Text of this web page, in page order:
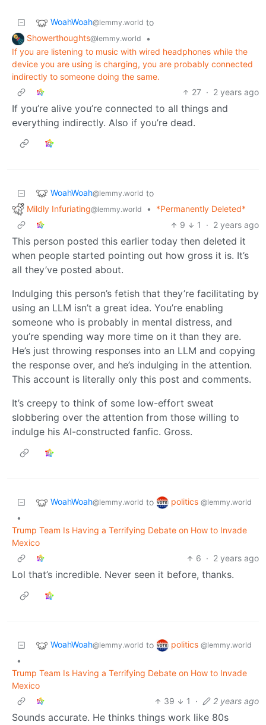
WoahWoah@lemmy.world to
Showerthoughts@lemmy.world
•
If you are listening to music with wired headphones while the
device you are using is charging, you are probably connected
indirectly to someone doing the same.
27 · 2 years ago
If you’re alive you’re connected to all things and
everything indirectly. Also if you’re dead.
WoahWoah@lemmy.world to
Mildly Infuriating@lemmy.world •
*Permanently Deleted*
9
1 · 2 years ago
This person posted this earlier today then deleted it
when people started pointing out how gross it is. It’s
all they’ve posted about.
Indulging this person’s fetish that they’re facilitating by
using an LLM isn’t a great idea. You’re enabling
someone who is probably in mental distress, and
you’re spending way more time on it than they are.
He’s just throwing responses into an LLM and copying
the response over, and he’s indulging in the attention.
This account is literally only this post and comments.
It’s creepy to think of some low-effort sweat
slobbering over the attention from those willing to
indulge his AI-constructed fanfic. Gross.
WoahWoah@lemmy.world to politics @lemmy.world
•
Trump Team Is Having a Terrifying Debate on How to Invade
Mexico
6 · 2 years ago
Lol that’s incredible. Never seen it before, thanks.
WoahWoah@lemmy.world to politics @lemmy.world
•
Trump Team Is Having a Terrifying Debate on How to Invade
Mexico
39
1 · 2 years ago
Sounds accurate. He thinks things work like 80s